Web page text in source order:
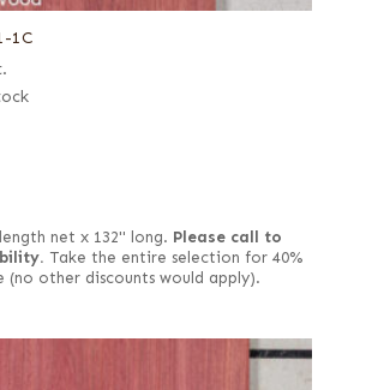
1C
net x 132" long. Please call to
Take the entire selection for 40%
other discounts would apply).